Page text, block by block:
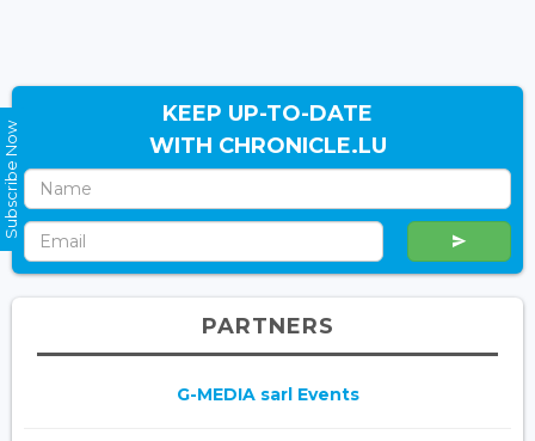
KEEP UP-TO-DATE
WITH CHRONICLE.LU
PARTNERS
G-MEDIA sarl Events
Subscribe Now